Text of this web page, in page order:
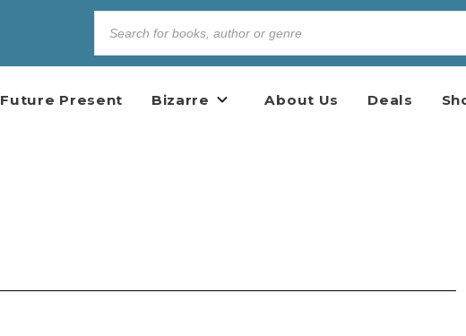
Future Present Bizarre About Us Deals